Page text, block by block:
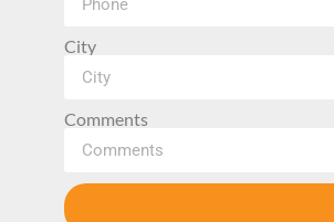
City
Comments